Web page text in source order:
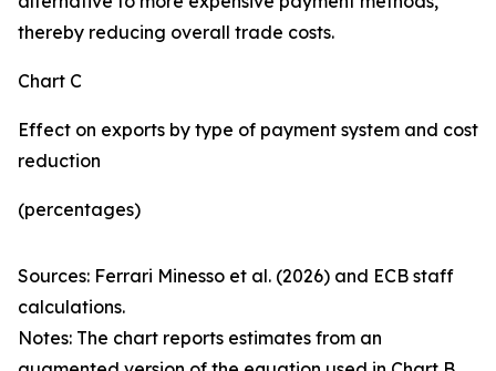
thereby reducing overall trade costs.
Chart C
Effect on exports by type of payment system and cost
reduction
(percentages)
Sources: Ferrari Minesso et al. (2026) and ECB staff
calculations.
Notes: The chart reports estimates from an